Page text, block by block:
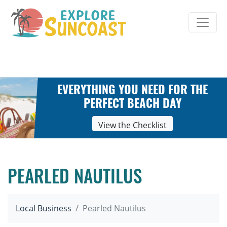
content
EVERYTHING YOU NEED FOR THE
PERFECT BEACH DAY
View the Checklist
PEARLED NAUTILUS
Local Business Pearled Nautilus